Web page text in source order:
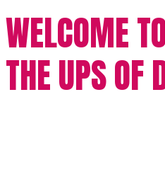
WELCOME
THE UPS OF